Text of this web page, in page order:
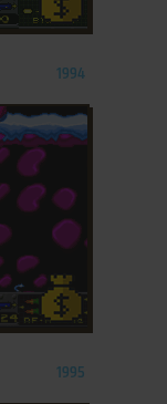
1994
1995